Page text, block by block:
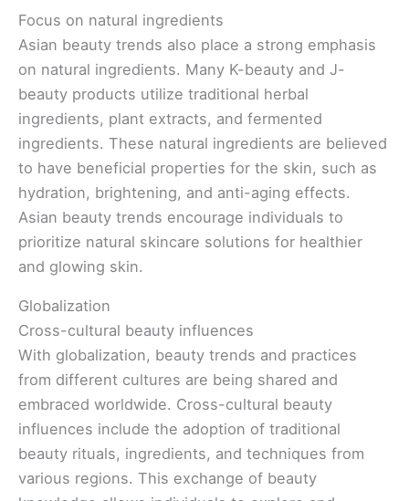
Focus on natural ingredients
Asian beauty trends also place a strong emphasis
on natural ingredients. Many K-beauty and J-
beauty products utilize traditional herbal
ingredients, plant extracts, and fermented
ingredients. These natural ingredients are believed
to have beneficial properties for the skin, such as
hydration, brightening, and anti-aging effects.
Asian beauty trends encourage individuals to
prioritize natural skincare solutions for healthier
and glowing skin.
Globalization
Cross-cultural beauty influences
With globalization, beauty trends and practices
from different cultures are being shared and
embraced worldwide. Cross-cultural beauty
influences include the adoption of traditional
beauty rituals, ingredients, and techniques from
various regions. This exchange of beauty